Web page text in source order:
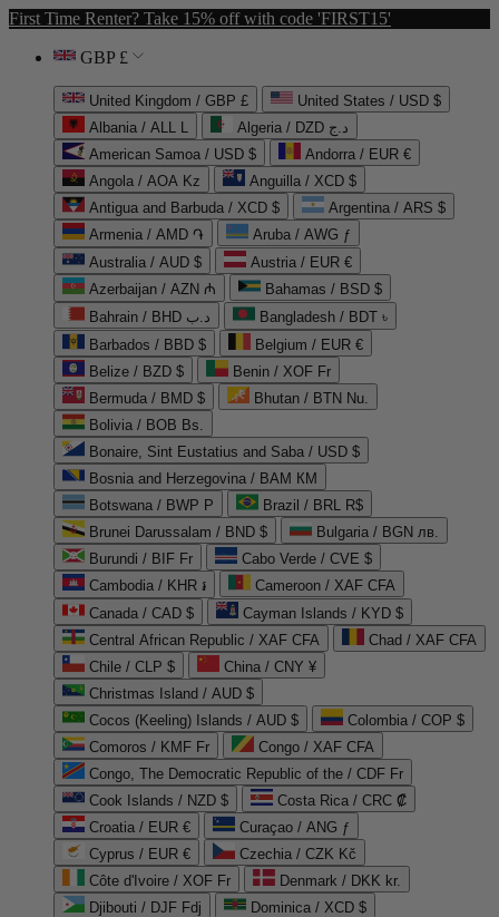
First Time Renter? Take 15% off with code 'FIRST15'
GBP £
United Kingdom / GBP £
United States / USD $
Albania / ALL L
Algeria / DZD د.ج
American Samoa / USD $
Andorra / EUR €
Angola / AOA Kz
Anguilla / XCD $
Antigua and Barbuda / XCD $
Argentina / ARS $
Armenia / AMD ֏
Aruba / AWG ƒ
Australia / AUD $
Austria / EUR €
Azerbaijan / AZN ₼
Bahamas / BSD $
Bahrain / BHD د.ب
Bangladesh / BDT ৳
Barbados / BBD $
Belgium / EUR €
Belize / BZD $
Benin / XOF Fr
Bermuda / BMD $
Bhutan / BTN Nu.
Bolivia / BOB Bs.
Bonaire, Sint Eustatius and Saba / USD $
Bosnia and Herzegovina / BAM КМ
Botswana / BWP P
Brazil / BRL R$
Brunei Darussalam / BND $
Bulgaria / BGN лв.
Burundi / BIF Fr
Cabo Verde / CVE $
Cambodia / KHR ៛
Cameroon / XAF CFA
Canada / CAD $
Cayman Islands / KYD $
Central African Republic / XAF CFA
Chad / XAF CFA
Chile / CLP $
China / CNY ¥
Christmas Island / AUD $
Cocos (Keeling) Islands / AUD $
Colombia / COP $
Comoros / KMF Fr
Congo / XAF CFA
Congo, The Democratic Republic of the / CDF Fr
Cook Islands / NZD $
Costa Rica / CRC ₡
Croatia / EUR €
Curaçao / ANG ƒ
Cyprus / EUR €
Czechia / CZK Kč
Côte d'Ivoire / XOF Fr
Denmark / DKK kr.
Djibouti / DJF Fdj
Dominica / XCD $